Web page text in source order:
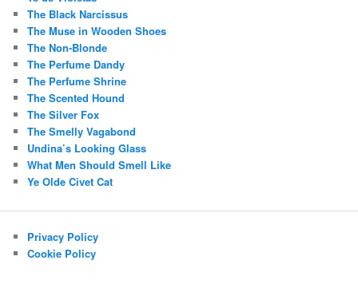
The Black Narcissus
The Muse in Wooden Shoes
The Non-Blonde
The Perfume Dandy
The Perfume Shrine
The Scented Hound
The Silver Fox
The Smelly Vagabond
Undina’s Looking Glass
What Men Should Smell Like
Ye Olde Civet Cat
Privacy Policy
Cookie Policy